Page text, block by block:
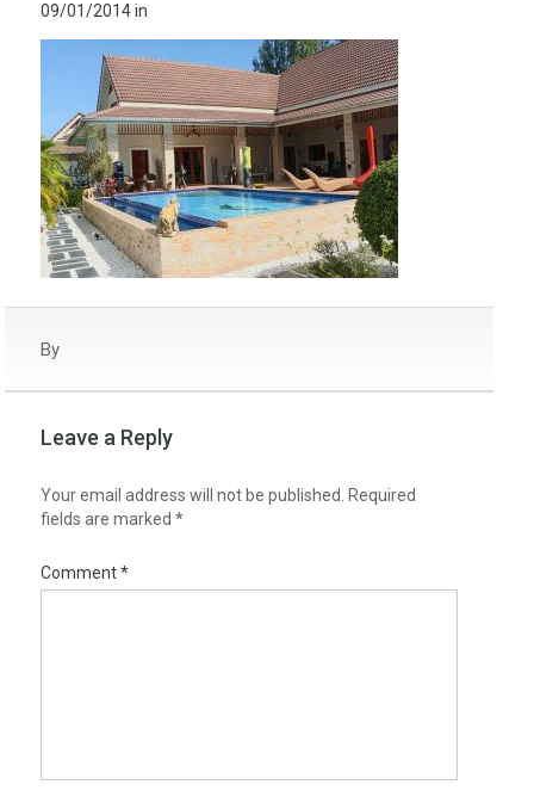
09/01/2014in
By
Leave a Reply
Your email address will not be published.
Required
fields are marked *
Comment*